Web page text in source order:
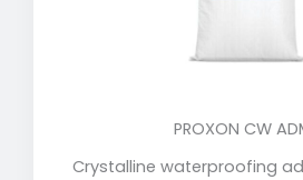
PROXON CW
Crystalline waterproofing